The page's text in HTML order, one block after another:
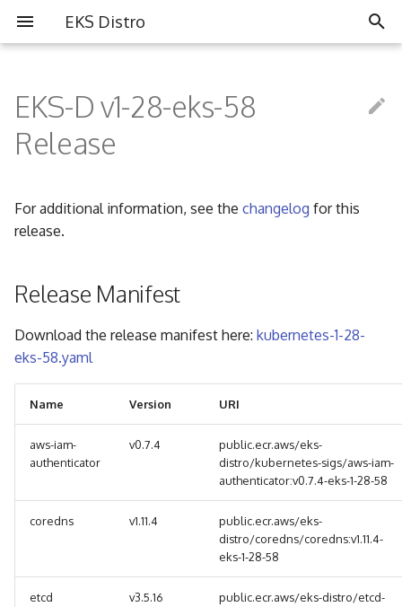
EKS Distro
t
i
n
c
Overview Partners
Overview
FAQ
Code of Conduct
EKS-D v1-28-eks-58
Release
For additional information, see the changelog for this
release.
Release Manifest
Download the release manifest here: kubernetes-1-28-
eks-58.yaml
Name Version URI
aws-iam-
authenticator
v0.7.4
public.ecr.aws/eks-
distro/kubernetes-sigs/aws-iam-
authenticator:v0.7.4-eks-1-28-58
coredns v1.11.4
public.ecr.aws/eks-
distro/coredns/coredns:v1.11.4-
eks-1-28-58
etcd v3.5.16
public.ecr.aws/eks-distro/etcd-